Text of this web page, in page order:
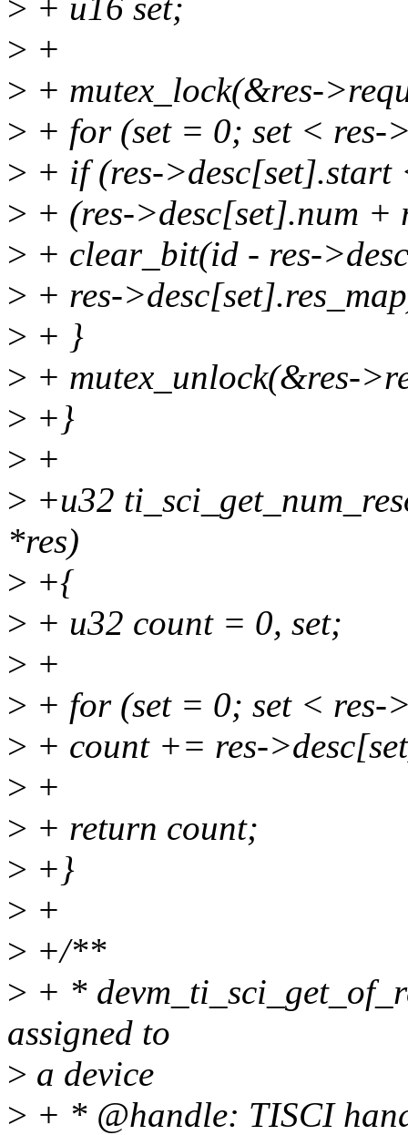
> + u16 set;
> +
> + mutex_lock(&res-
> + for (set = 0; set < res-
> + if (res-
> + (res->desc[set].num
> + clear_bit(id - res-
> + res-
> + }
> + mutex_unlock(&res-
> +}
> +
> +u32
*res)
> +{
> + u32 count = 0, set;
> +
> + for (set = 0; set < res-
> + count += res-
> +
> + return count;
> +}
> +
> +/**
> + *
assigned to
> a device
> + * @handle: TISCI